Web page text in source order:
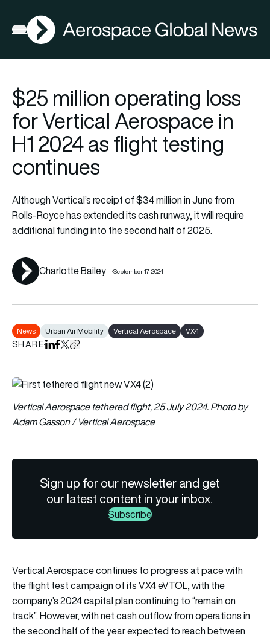
Open menu
AGN
$25 million operating loss
for Vertical Aerospace in
H1 2024 as flight testing
continues
Although Vertical’s receipt of $34 million in June from
Rolls-Royce has extended its cash runway, it will require
additional funding into the second half of 2025.
Charlotte Bailey September 17, 2024
News Urban Air Mobility Vertical Aerospace VX4
SHAREShare on LinkedIn
Share on Facebook
Share on X
Copy URL to clipboard
Vertical Aerospace tethered flight, 25 July 2024. Photo by
Adam Gasson / Vertical Aerospace
Sign up for our newsletter and get
our latest content in your inbox.
Subscribe
Vertical Aerospace continues to progress at pace with
the flight test campaign of its VX4 eVTOL, with the
company’s 2024 capital plan continuing to “remain on
track”. However, with net cash outflow from operations in
the second half of the year expected to reach between